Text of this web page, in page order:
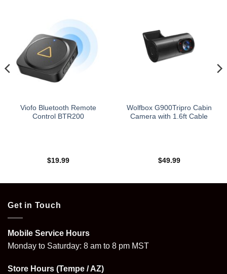
Viofo Bluetooth Remote
Control BTR200
$19.99
Wolfbox G900Tripro Cabin
Camera with 1.6ft Cable
$49.99
Get in Touch
Mobile Service Hours
Monday to Saturday: 8 am to 8 pm MST
Store Hours (Tempe / AZ)